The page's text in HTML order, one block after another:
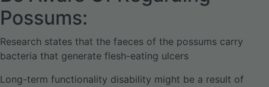
Possums:
Research states that the faeces of the possums carry
bacteria that generate flesh-eating ulcers
Long-term functionality disability might be a result of